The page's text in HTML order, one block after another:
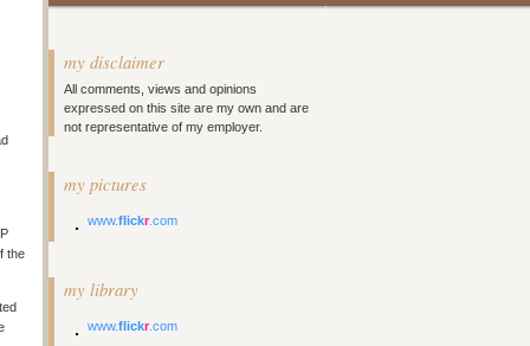
the
my disclaimer
All comments, views and opinions
expressed on this site are my own and are
not representative of my employer.
my pictures
www.flickr .com
my library
www.flickr .com